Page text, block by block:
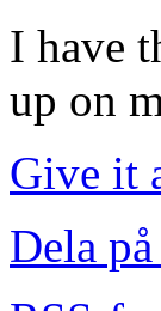
I have
up on
Give it
Dela